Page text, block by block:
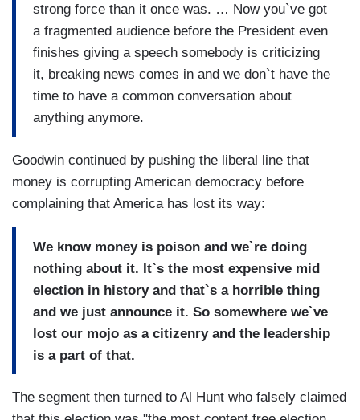
strong force than it once was. … Now you`ve got
a fragmented audience before the President even
finishes giving a speech somebody is criticizing
it, breaking news comes in and we don`t have the
time to have a common conversation about
anything anymore.
Goodwin continued by pushing the liberal line that
money is corrupting American democracy before
complaining that America has lost its way:
We know money is poison and we`re doing
nothing about it. It`s the most expensive mid
election in history and that`s a horrible thing
and we just announce it. So somewhere we`ve
lost our mojo as a citizenry and the leadership
is a part of that.
The segment then turned to Al Hunt who falsely claimed